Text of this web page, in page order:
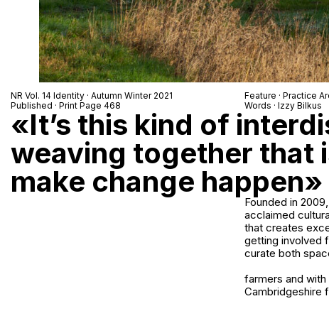
NR Vol. 14 Identity · Autumn Winter 2021
Published · Print Page 468
Feature · Practice
Words · Izzy Bilkus
«It’s this kind of
weaving together that
make change happen»
Founded in
acclaimed
that creates
getting involved
curate both
farmers and
Cambridgeshire